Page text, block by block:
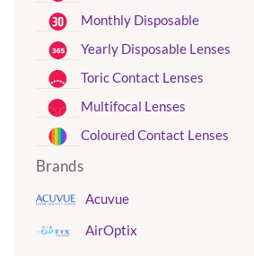
Monthly Disposable
Yearly Disposable Lenses
Toric Contact Lenses
Multifocal Lenses
Coloured Contact Lenses
Brands
Acuvue
AirOptix